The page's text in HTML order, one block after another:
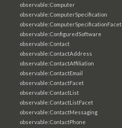
observable:Computer
observable:ComputerSpecification
observable:ComputerSpecificationFacet
observable:ConfiguredSoftware
observable:Contact
observable:ContactAddress
observable:ContactAffiliation
observable:ContactEmail
observable:ContactFacet
observable:ContactList
observable:ContactListFacet
observable:ContactMessaging
observable:ContactPhone